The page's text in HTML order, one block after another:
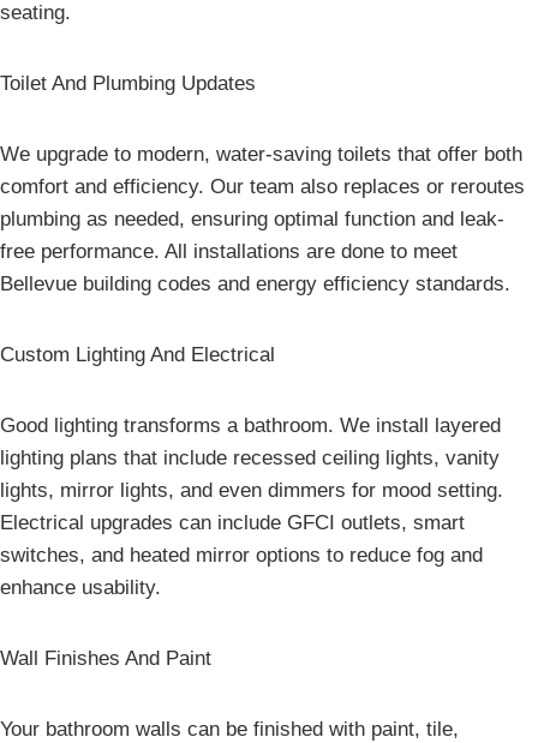
seating.
Toilet And Plumbing Updates
We upgrade to modern, water-saving toilets that offer both
comfort and efficiency. Our team also replaces or reroutes
plumbing as needed, ensuring optimal function and leak-
free performance. All installations are done to meet
Bellevue building codes and energy efficiency standards.
Custom Lighting And Electrical
Good lighting transforms a bathroom. We install layered
lighting plans that include recessed ceiling lights, vanity
lights, mirror lights, and even dimmers for mood setting.
Electrical upgrades can include GFCI outlets, smart
switches, and heated mirror options to reduce fog and
enhance usability.
Wall Finishes And Paint
Your bathroom walls can be finished with paint, tile,